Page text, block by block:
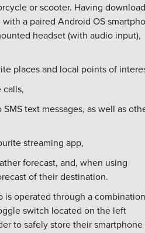
or scooter. Having
a paired Android OS
headset (with audio input),
places and local points of
calls,
text messages, as well as
streaming app,
forecast, and, when using
of their destination.
operated through a
switch located on the left
to safely store their